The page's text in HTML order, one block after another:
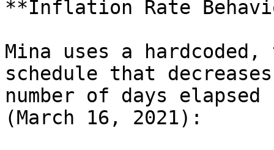
**Inflation Rate
Mina uses a
schedule that
number of days
(March 16, 2021):